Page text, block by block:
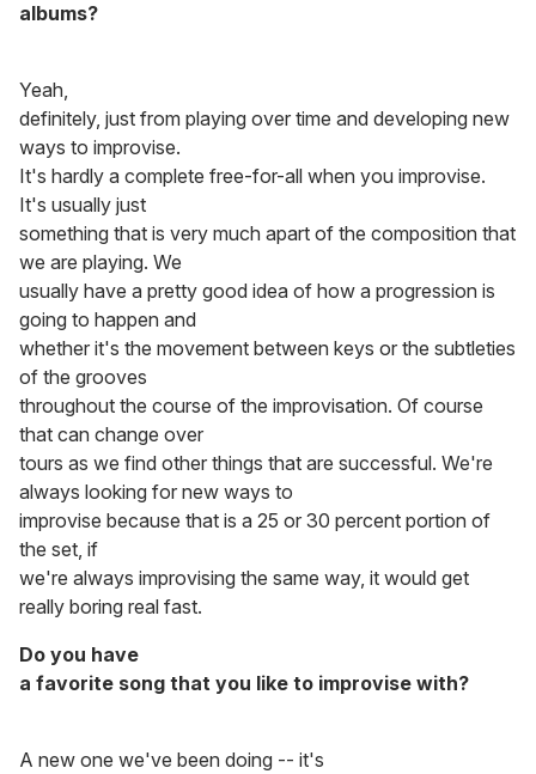
albums?
Yeah,
definitely, just from playing over time and developing new
ways to improvise.
It's hardly a complete free-for-all when you improvise.
It's usually just
something that is very much apart of the composition that
we are playing. We
usually have a pretty good idea of how a progression is
going to happen and
whether it's the movement between keys or the subtleties
of the grooves
throughout the course of the improvisation. Of course
that can change over
tours as we find other things that are successful. We're
always looking for new ways to
improvise because that is a 25 or 30 percent portion of
the set, if
we're always improvising the same way, it would get
really boring real fast.
Do you have
a favorite song that you like to improvise with?
A new one we've been doing -- it's